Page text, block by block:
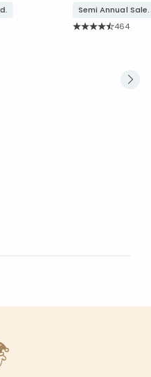
Semi Annual
Rating
464